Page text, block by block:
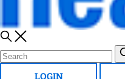
LOGIN